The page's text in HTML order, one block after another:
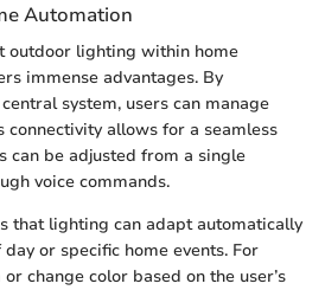
Automation
outdoor lighting within home
immense advantages. By
system, users can manage
connectivity allows for a seamless
can be adjusted from a single
voice commands.
that lighting can adapt automatically
or specific home events. For
change color based on the user’s